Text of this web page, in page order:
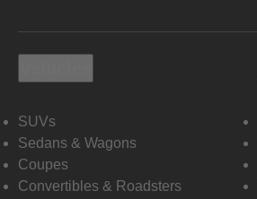
SUVs
Sedans & Wagons
Coupes
Convertibles & Roadsters